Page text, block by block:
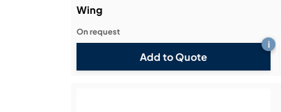
Wing
Add to Quote
i
On request